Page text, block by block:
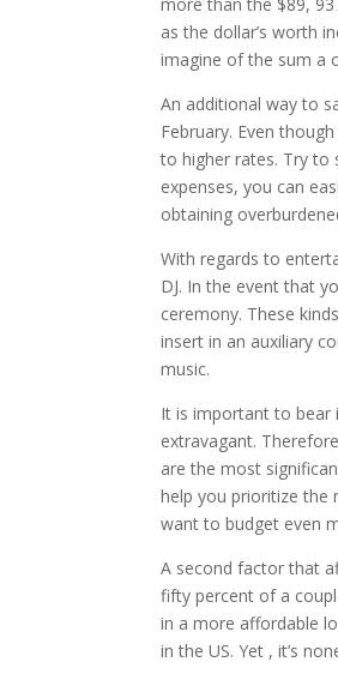
as the dollar’s worth
imagine of the sum a
An additional way to
February. Even
to higher rates. Try to
expenses, you can
obtaining
With regards to
DJ. In the event that
ceremony. These
insert in an auxiliary
music.
It is important to bear
extravagant.
are the most
help you prioritize the
want to budget even
A second factor that
fifty percent of a
in a more affordable
in the US. Yet , it’s